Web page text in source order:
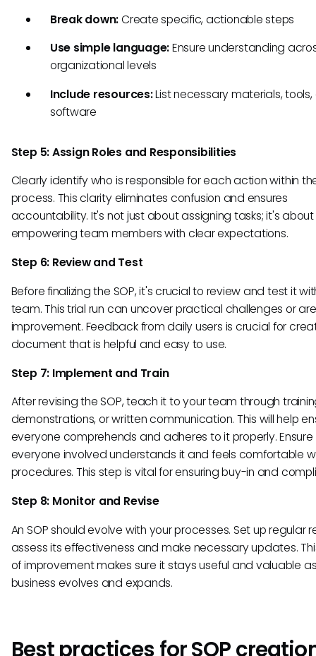
Break down:Create specific, actionable steps
Use simple language:Ensure understanding
organizational levels
Include resources:List necessary materials,
software
Step 5: Assign Roles and Responsibilities
Clearly identify who is responsible for each action within
process. This clarity eliminates confusion and ensures
accountability. It's not just about assigning tasks; it's about
empowering team members with clear expectations.
Step 6: Review and Test
Before finalizing the SOP, it's crucial to review and test it
team. This trial run can uncover practical challenges or
improvement. Feedback from daily users is crucial for
document that is helpful and easy to use.
Step 7: Implement and Train
After revising the SOP, teach it to your team through
demonstrations, or written communication. This will help
everyone comprehends and adheres to it properly. Ensure
everyone involved understands it and feels comfortable
procedures. This step is vital for ensuring buy-in and
Step 8: Monitor and Revise
An SOP should evolve with your processes. Set up regular
assess its effectiveness and make necessary updates.
of improvement makes sure it stays useful and valuable
business evolves and expands.
Best practices for SOP